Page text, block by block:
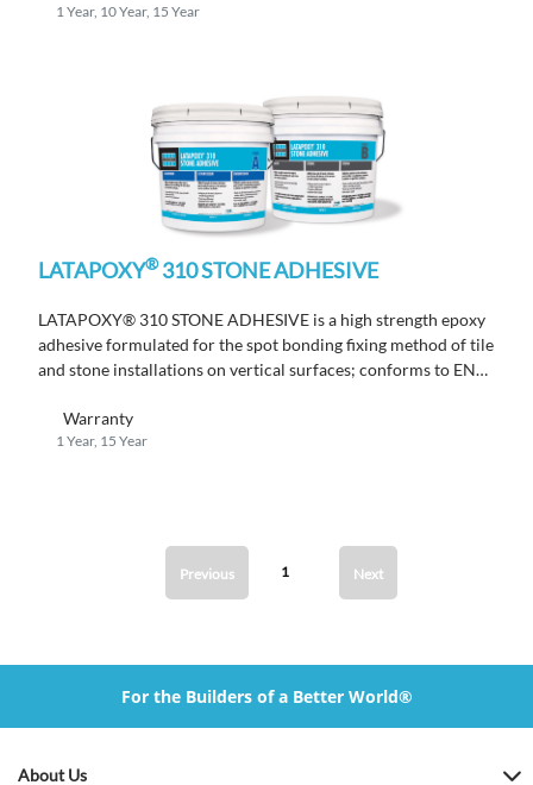
1 Year, 10 Year, 15 Year
LATAPOXY®310 STONE ADHESIVE
LATAPOXY® 310 STONE ADHESIVE is a high strength epoxy
adhesive formulated for the spot bonding fixing method of tile
and stone installations on vertical surfaces; conforms to EN
Warranty
1 Year, 15 Year
Previous 1 Next
For the Builders of a Better World®
About Us